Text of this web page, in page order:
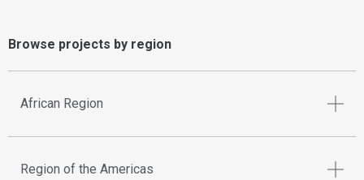
Browse projects by region
African Region
Region of the Americas